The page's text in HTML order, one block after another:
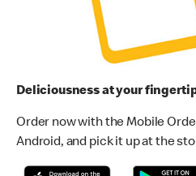
Deliciousness at your
Order now with the Mobile
Android, and pick it up at the